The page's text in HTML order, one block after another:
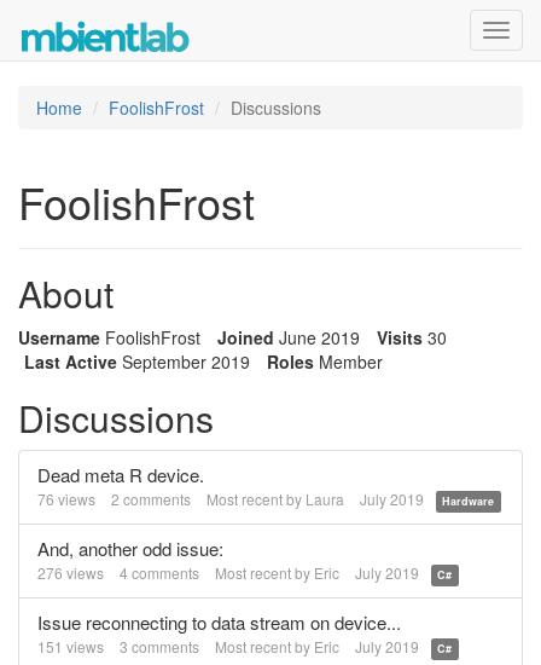
Home FoolishFrost Discussions
FoolishFrost
About
Username FoolishFrost Joined June 2019 Visits 30
Last Active September 2019 Roles Member
Discussions
Dead meta R device.
76 views 2 comments Most recent by Laura July 2019 Hardware
And, another odd issue:
276 views 4 comments Most recent by Eric July 2019 C#
Issue reconnecting to data stream on device...
151 views 3 comments Most recent by Eric July 2019 C#